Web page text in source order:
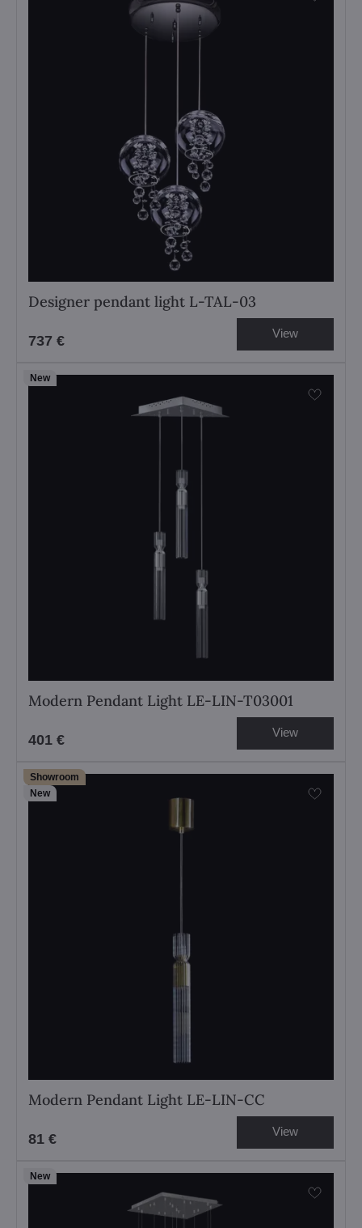
Designer pendant light L-TAL-03
737 € View
New
Modern Pendant Light LE-LIN-T03001
401 € View
Showroom
New
Modern Pendant Light LE-LIN-CC
81 € View
New